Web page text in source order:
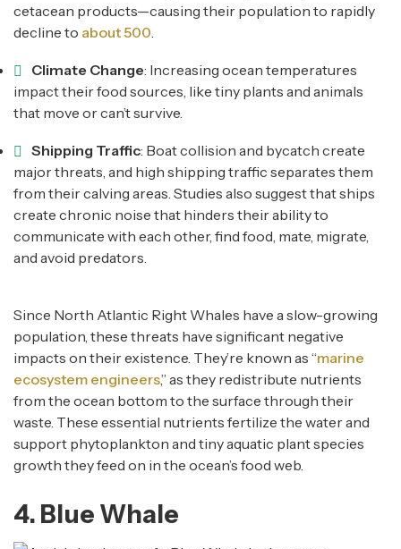
cetacean products—causing their population to rapidly
decline to about 500
Climate Change: Increasing ocean temperatures
impact their food sources, like tiny plants and animals
that move or can’t survive.
Shipping Traffic: Boat collision and bycatch create
major threats, and high shipping traffic separates them
from their calving areas. Studies also suggest that ships
create chronic noise that hinders their ability to
communicate with each other, find food, mate, migrate,
and avoid predators.
Since North Atlantic Right Whales have a slow-growing
population, these threats have significant negative
impacts on their existence. They’re known as “marine
ecosystem engineers,” as they redistribute nutrients
from the ocean bottom to the surface through their
waste. These essential nutrients fertilize the water and
support phytoplankton and tiny aquatic plant species
growth they feed on in the ocean’s food web.
4. Blue Whale